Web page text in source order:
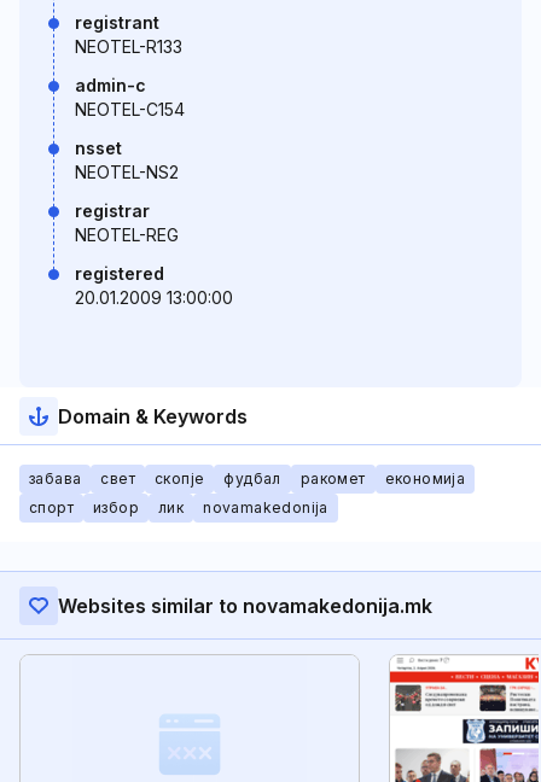
registrant
NEOTEL-R133
admin-c
NEOTEL-C154
nsset
NEOTEL-NS2
registrar
NEOTEL-REG
registered
20.01.2009 13:00:00
Domain & Keywords
забава свет скопје фудбал ракомет
економија
спорт
избор лик novamakedonija
Websites similar to novamakedonija.mk